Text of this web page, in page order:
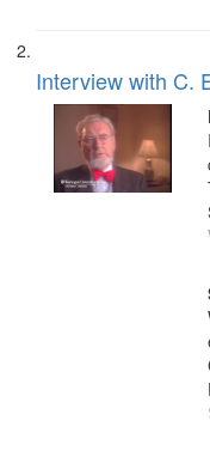
Interview with C.